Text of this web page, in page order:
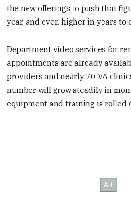
the new offerings to push that
year, and even higher in years to
Department video services for
appointments are already
providers and nearly 70 VA
number will grow steadily in
equipment and training is rolled